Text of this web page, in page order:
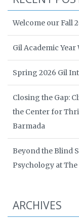
Welcome our Fall
Gil Academic Year
Spring 2026 Gil
Closing the Gap:
the Center for
Barmada
Beyond the Blind
Psychology at
ARCHIVES